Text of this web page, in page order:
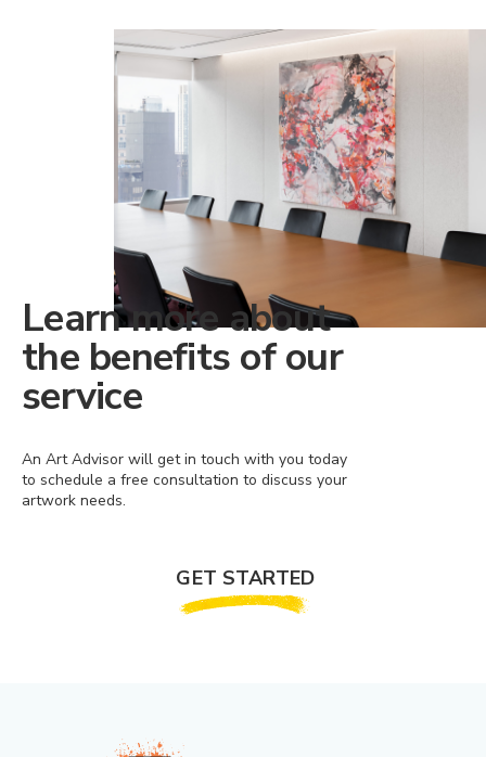
Learn more about
the benefits of our
service
An Art Advisor will get in touch with you today
to schedule a free consultation to discuss your
artwork needs.
GET STARTED